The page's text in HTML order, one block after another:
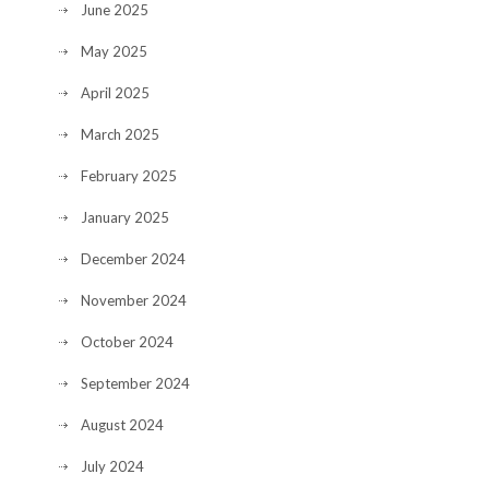
June 2025
May 2025
April 2025
March 2025
February 2025
January 2025
December 2024
November 2024
October 2024
September 2024
August 2024
July 2024